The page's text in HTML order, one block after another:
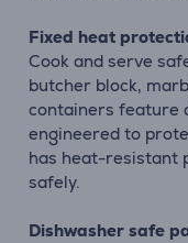
Fixed heat
Cook and serve
butcher block,
containers feature
engineered to
has heat-resistant
safely.
Dishwasher safe